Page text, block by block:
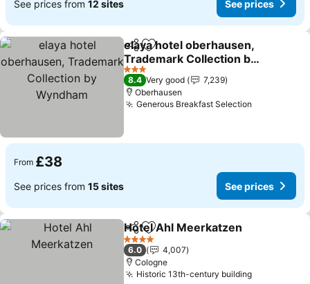
See prices from 12 sites See prices
ShareAdd to favourites
elaya hotel oberhausen,
Trademark Collection by
Wyndham
See prices
3 Stars
8.4 Very good
7,239
Oberhausen
Generous Breakfast Selection
From £38
See prices from 15 sites See prices
ShareAdd to favourites
Hotel Ahl Meerkatzen
4 Stars
6.0
4,007
Cologne
Historic 13th-century buildingSee prices